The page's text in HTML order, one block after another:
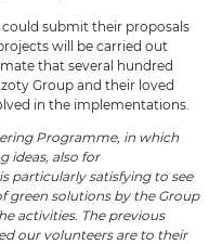
submit their proposals
will be carried out
that several hundred
Group and their loved
in the implementations.
Programme, in which
ideas, also for
particularly satisfying to see
green solutions by the Group
activities. The previous
our volunteers are to their